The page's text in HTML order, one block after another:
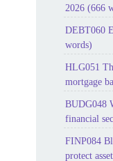
2026 (666
DEBT060
words)
HLG051
mortgage
BUDG048
financial
FINP084
protect